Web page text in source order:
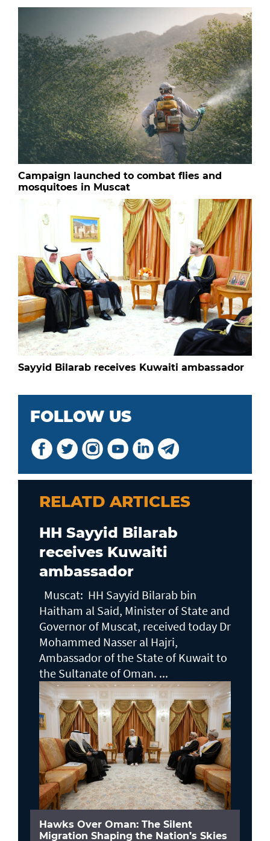
Campaign launched to combat flies and
mosquitoes in Muscat
Sayyid Bilarab receives Kuwaiti ambassador
FOLLOW US
RELATD ARTICLES
HH Sayyid Bilarab
receives Kuwaiti
ambassador
Muscat: HH Sayyid Bilarab bin
Haitham al Said, Minister of State and
Governor of Muscat, received today Dr
Mohammed Nasser al Hajri,
Ambassador of the State of Kuwait to
the Sultanate of Oman. ...
Hawks Over Oman: The Silent
Migration Shaping the Nation’s Skies